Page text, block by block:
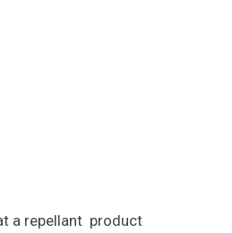
a repellant product